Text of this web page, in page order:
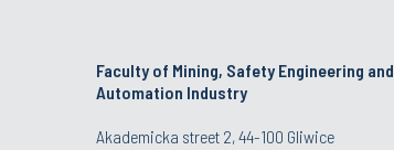
Faculty of Mining, Safety Engineering and
Automation Industry
Akademicka street 2, 44-100 Gliwice